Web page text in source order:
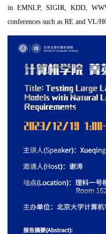
in EMNLP, SIGIR, KDD,
conferences such as RE and VL/